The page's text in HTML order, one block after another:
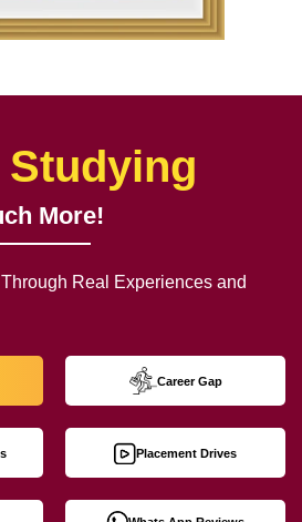
More!
Real Experiences and
Career Gap
Placement Drives